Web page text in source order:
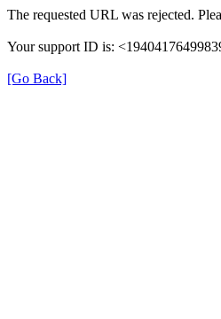
The requested URL was rejected.
Your support ID is:
[Go Back]